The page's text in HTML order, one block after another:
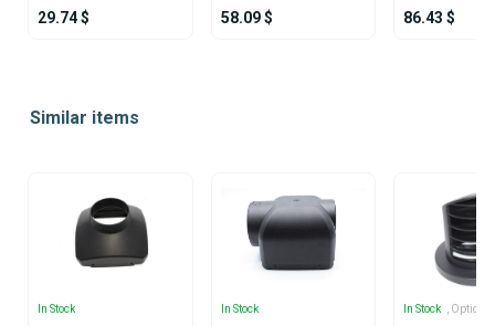
29.74 $ 58.09 $ 86.43 $
ofSimilar items
In Stock In Stock In Stock ,